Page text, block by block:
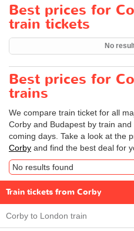
Best prices for
train tickets
No
Best prices for
trains
We compare train ticket for all
Corby and Budapest by train
coming days. Take a look at the
Corby and find the best deal for
No results found
Train tickets from Corby
Corby to London train